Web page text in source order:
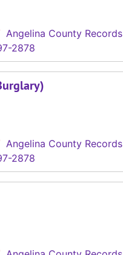
Angelina County Records
2878
Angelina County Records
2878